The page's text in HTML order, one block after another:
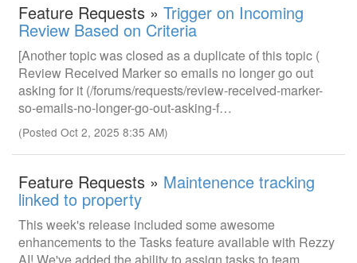
Feature Requests » Trigger on Incoming
Review Based on Criteria
[Another topic was closed as a duplicate of this topic (
Review Received Marker so emails no longer go out
asking for it (/forums/requests/review-received-marker-
so-emails-no-longer-go-out-asking-f…
(Posted Oct 2, 2025 8:35 AM)
Feature Requests » Maintenence tracking
linked to property
This week's release included some awesome
enhancements to the Tasks feature available with Rezzy